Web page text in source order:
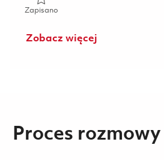
ZapisanoZapisano 2026 Fulltime- RF
Zobacz więcej
Proces rozmowy